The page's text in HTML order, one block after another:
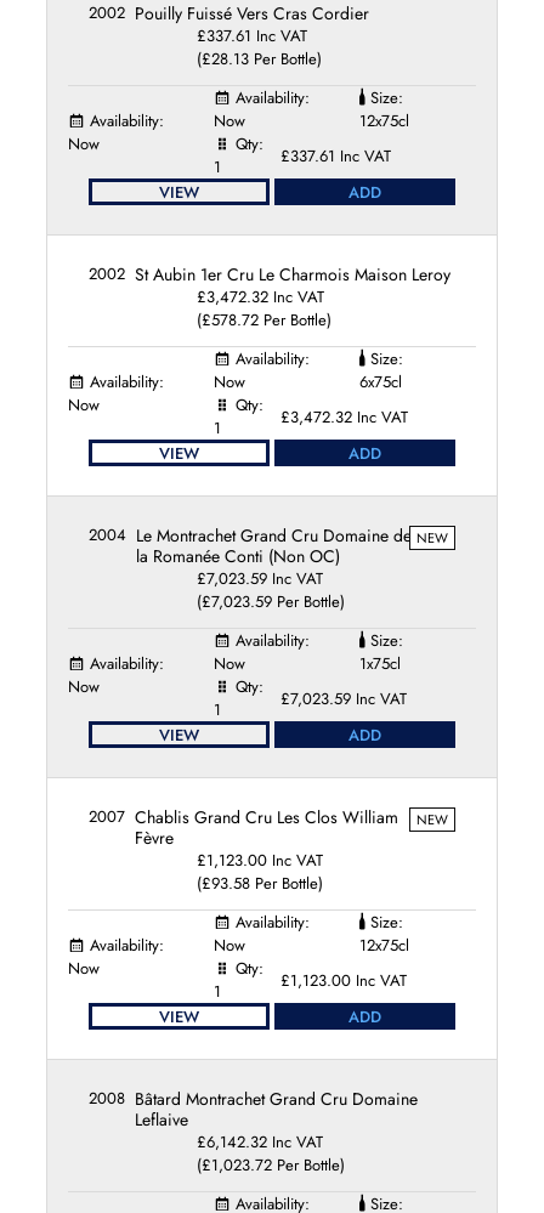
Domaine de la Romanée-Conti
Domaine de la Vougeraie
Domaine Dominique Cornin
Domaine du Cellier aux Moines
Domaine du Château de la Maltroye
Domaine du Comte Liger-Belair
Domaine du Pavillon
Domaine Etienne Sauzet
Domaine Fernand et Laurent Pillot
Domaine Fontaine-Gagnard
Domaine François Raveneau
Domaine Guy Roulot
Domaine Henri Boillot
Domaine Henri Germain et Fils
Domaine Henri Gouges
Domaine Hubert Lamy
Domaine Jacques Carillon
Domaine Jacques Dury
Domaine Jean-Marc Boillot
Domaine Jean-Michel Gaunoux
Domaine Jean-Paul Droin
Domaine Jean-Philippe Fichet
Domaine Jean Boillot et Fils
Domaine Jean et Jean-Marc Pillot
Domaine Justin Girardin
Domaine Lamy-Pillot
Domaine Marc Morey et Fils
Domaine Marcel Couturier
Domaine Patrick Javillier
Domaine Paul Pernot et Fils
Domaine Paul Pillot
Domaine Pierre Morey
Domaine Pinson Freres
Domaine Rapet Père et Fils
Domaine Sylvain Cathiard
Domaine Thomas Collardot
2002 Pouilly Fuissé Vers Cras Cordier
£337.61 Inc VAT
(£28.13 Per Bottle)
Availability:
Now
Availability:
Now
Size:
12x75cl
Qty:
1
£337.61 Inc VAT
VIEW
ADD
2002 St Aubin 1er Cru Le Charmois Maison Leroy
£3,472.32 Inc VAT
(£578.72 Per Bottle)
Availability:
Now
Availability:
Now
Size:
6x75cl
Qty:
1
£3,472.32 Inc VAT
VIEW
ADD
2004 Le Montrachet Grand Cru Domaine de
la Romanée Conti (Non OC)
NEW
£7,023.59 Inc VAT
(£7,023.59 Per Bottle)
Availability:
Now
Availability:
Now
Size:
1x75cl
Qty:
1
£7,023.59 Inc VAT
VIEW
ADD
2007 Chablis Grand Cru Les Clos William
Fèvre
NEW
£1,123.00 Inc VAT
(£93.58 Per Bottle)
Availability:
Now
Availability:
Now
Size:
12x75cl
Qty:
1
£1,123.00 Inc VAT
VIEW
ADD
2008 Bâtard Montrachet Grand Cru Domaine
Leflaive
£6,142.32 Inc VAT
(£1,023.72 Per Bottle)
Availability:
Size: